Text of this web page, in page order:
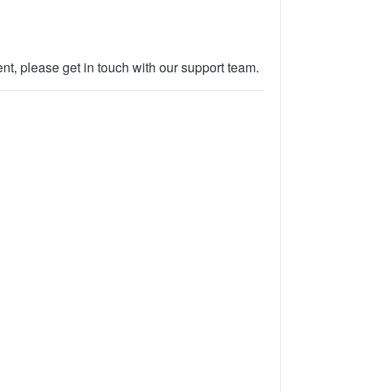
please get in touch with our support team.